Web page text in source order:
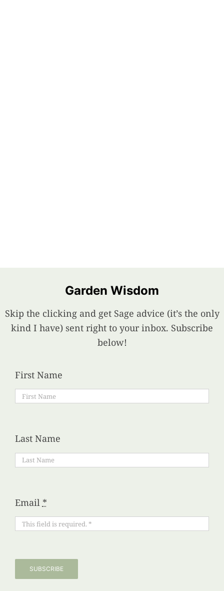
Garden Wisdom
Skip the clicking and get Sage advice (it’s the only
kind I have) sent right to your inbox. Subscribe
below!
First Name
Last Name
Email *
SUBSCRIBE